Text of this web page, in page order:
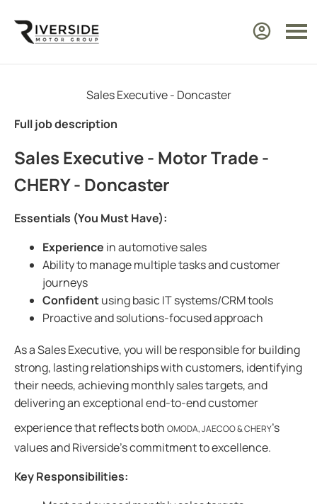
Sales Executive - Doncaster
Full job description
Sales Executive - Motor Trade -
CHERY - Doncaster
Essentials (You Must Have):
Experience in automotive sales
Ability to manage multiple tasks and customer
journeys
Confidentusing basic IT systems/CRM tools
Proactive and solutions-focused approach
As a Sales Executive, you will be responsible for building
strong, lasting relationships with customers, identifying
their needs, achieving monthly sales targets, and
delivering an exceptional end-to-end customer
experience that reflects both OMODA, JAECOO & CHERY’s
values and Riverside’s commitment to excellence.
Key Responsibilities: